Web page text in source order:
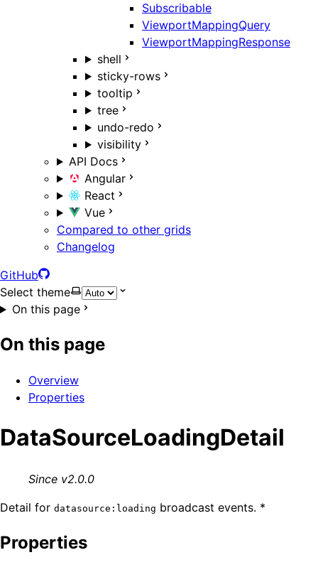
Subscribable
ViewportMappingQuery
ViewportMappingResponse
shell
sticky-rows
tooltip
tree
undo-redo
visibility
API Docs
Angular
React
Vue
Compared to other grids
Changelog
GitHub
Select theme
On this page
On this page
Overview
Properties
DataSourceLoadingDetail
Since v2.0.0
Detail for datasource:loading broadcast events. *
Properties